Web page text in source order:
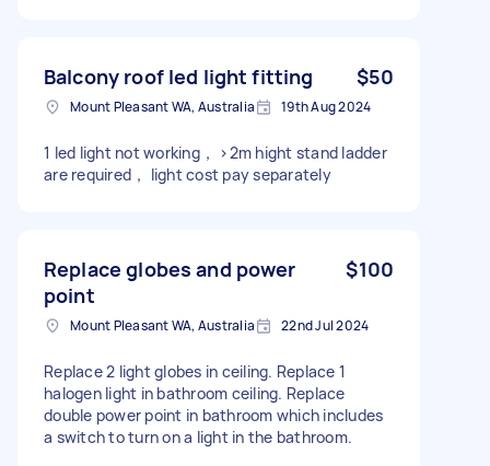
Balcony roof led light fitting $50
Mount Pleasant WA, Australia 19th Aug 2024
1 led light not working， ›2m hight stand ladder
are required， light cost pay separately
Replace globes and power
point
$100
Mount Pleasant WA, Australia 22nd Jul 2024
Replace 2 light globes in ceiling. Replace 1
halogen light in bathroom ceiling. Replace
double power point in bathroom which includes
a switch to turn on a light in the bathroom.